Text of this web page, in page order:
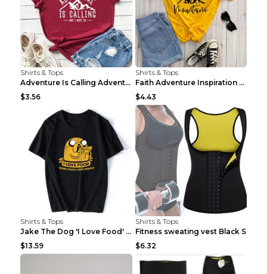
Shirts & Tops
Adventure Is Calling Adventure Lovers Top Olive gr...
$3.56
Shirts & Tops
Faith Adventure Inspiration Theme T-shirt Grey 2XL
$4.43
Shirts & Tops
Jake The Dog 'I Love Food' Adventure Time Short Sl...
$13.59
Shirts & Tops
Fitness sweating vest Black S
$6.32